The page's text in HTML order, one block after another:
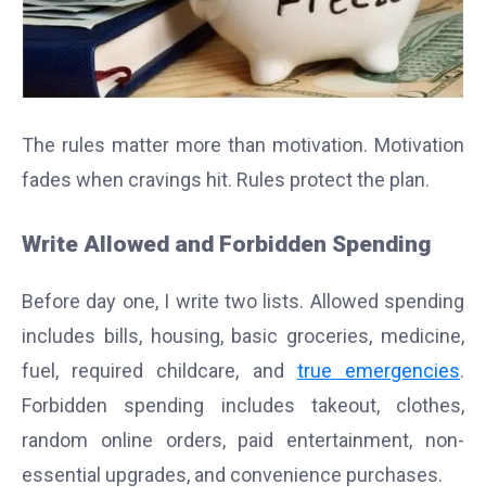
The rules matter more than motivation. Motivation
fades when cravings hit. Rules protect the plan.
Write Allowed and Forbidden Spending
Before day one, I write two lists. Allowed spending
includes bills, housing, basic groceries, medicine,
fuel, required childcare, and true emergencies.
Forbidden spending includes takeout, clothes,
random online orders, paid entertainment, non-
essential upgrades, and convenience purchases.